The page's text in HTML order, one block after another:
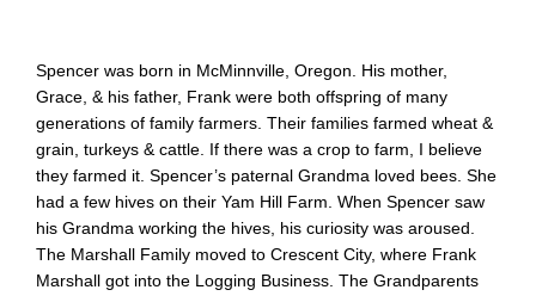
Spencer was born in McMinnville, Oregon. His mother,
Grace, & his father, Frank were both offspring of many
generations of family farmers. Their families farmed wheat &
grain, turkeys & cattle. If there was a crop to farm, I believe
they farmed it. Spencer’s paternal Grandma loved bees. She
had a few hives on their Yam Hill Farm. When Spencer saw
his Grandma working the hives, his curiosity was aroused.
The Marshall Family moved to Crescent City, where Frank
Marshall got into the Logging Business. The Grandparents